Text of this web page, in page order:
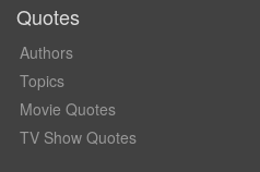
Quotes
Authors
Topics
Movie Quotes
TV Show Quotes